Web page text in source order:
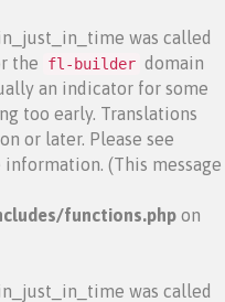
was called
the fl-builder domain
an indicator for some
too early. Translations
or later. Please see
(This message
functions.php on
was called